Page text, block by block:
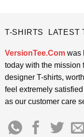
T-SHIRTS LATEST
VersionTee.Comwas
today with the mission
designer T-shirts,
feel extremely
as our customer care